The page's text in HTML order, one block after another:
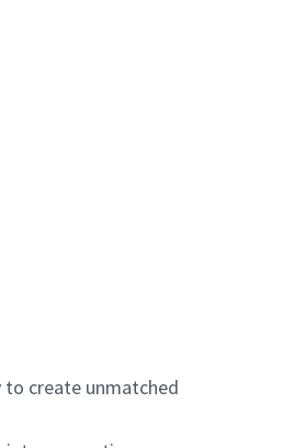
to create unmatched